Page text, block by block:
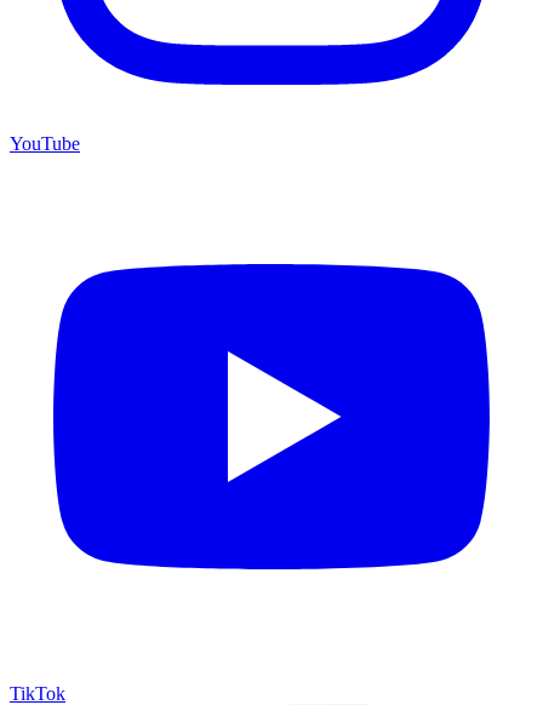
YouTube
TikTok